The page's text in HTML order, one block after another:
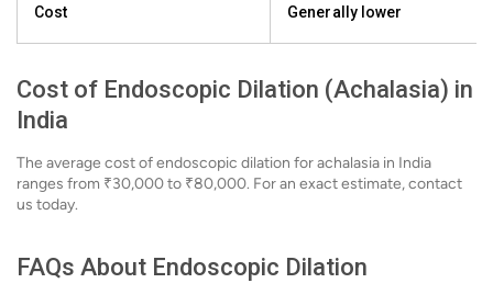
Cost Generally lower
Cost of Endoscopic Dilation (Achalasia) in
India
The average cost of endoscopic dilation for achalasia in India
ranges from ₹30,000 to ₹80,000. For an exact estimate, contact
us today.
FAQs About Endoscopic Dilation